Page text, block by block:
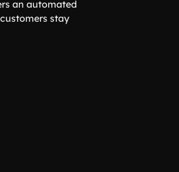
an automated
stay